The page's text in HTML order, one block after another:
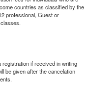
countries as classified by the
professional, Guest or
if received in writing
be given after the cancelation